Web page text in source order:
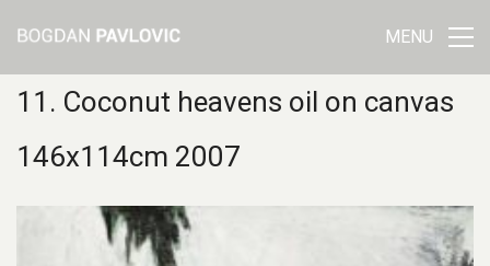
MENU
11. Coconut heavens oil on canvas
146x114cm 2007